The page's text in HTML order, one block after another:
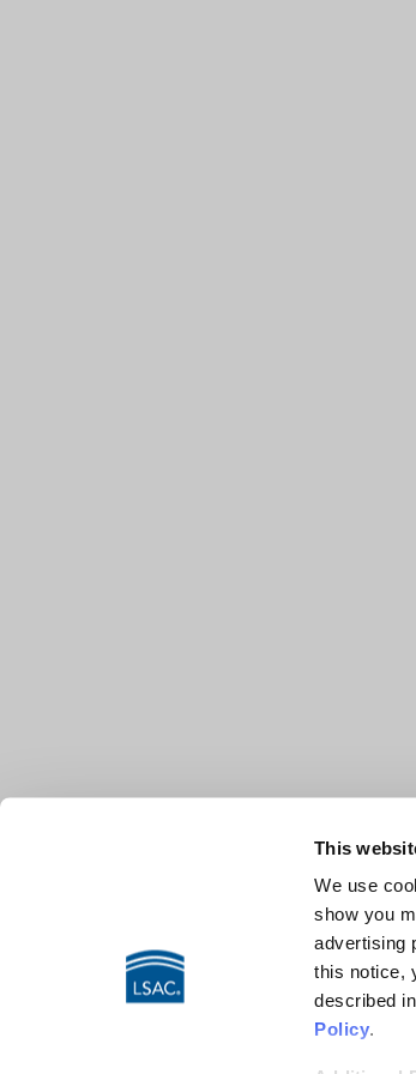
This
We use
show you
advertising
this notice,
described
Policy.